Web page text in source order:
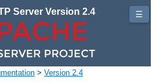
Server Version 2.4
> Version 2.4
☰